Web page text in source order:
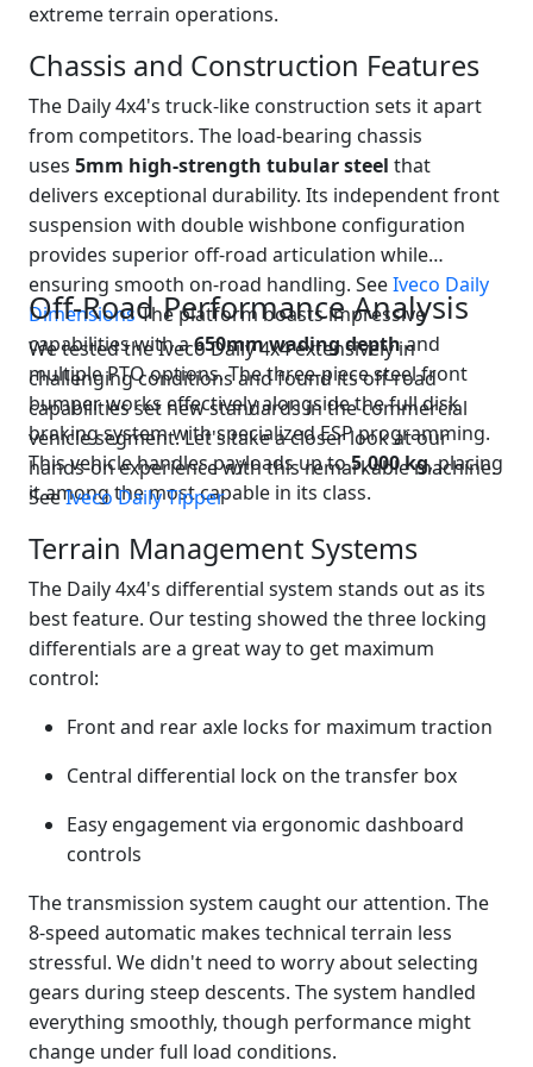
extreme terrain operations.
Chassis and Construction Features
The Daily 4x4's truck-like construction sets it apart
from competitors. The load-bearing chassis
uses 5mm high-strength tubular steel that
delivers exceptional durability. Its independent front
suspension with double wishbone configuration
provides superior off-road articulation while
ensuring smooth on-road handling. SeeIveco Daily
DimensionsThe platform boasts impressive
capabilities with a650mm wading depthand
multiple PTO options. The three-piece steel front
bumper works effectively alongside the full disk
braking system with specialized ESP programming.
This vehicle handles payloads up to5,000 kg, placing
it among the most capable in its class.
Off-Road Performance Analysis
We tested the Iveco Daily 4x4 extensively in
challenging conditions and found its off-road
capabilities set new standards in the commercial
vehicle segment. Let's take a closer look at our
hands-on experience with this remarkable machine.
SeeIveco Daily Tipper
Terrain Management Systems
The Daily 4x4's differential system stands out as its
best feature. Our testing showed the three locking
differentials are a great way to get maximum
control:
Front and rear axle locks for maximum traction
Central differential lock on the transfer box
Easy engagement via ergonomic dashboard
controls
The transmission system caught our attention. The
8-speed automatic makes technical terrain less
stressful. We didn't need to worry about selecting
gears during steep descents. The system handled
everything smoothly, though performance might
change under full load conditions.